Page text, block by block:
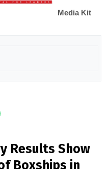
Media Kit
Results Show
Boxships in